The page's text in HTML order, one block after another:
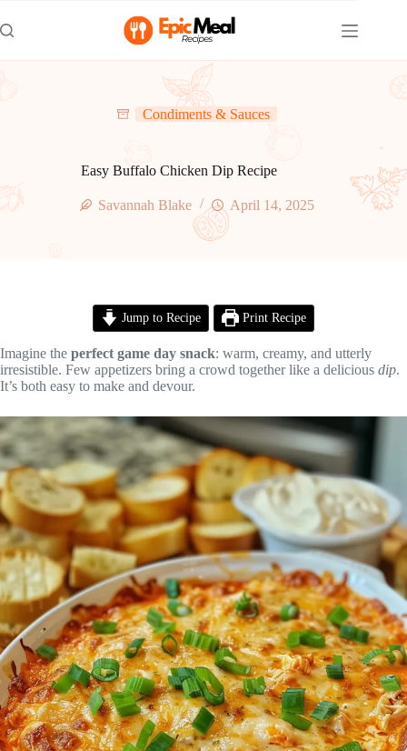
to
content
Condiments & Sauces
Easy Buffalo Chicken Dip Recipe
Savannah Blake April 14, 2025
Jump to Recipe Print Recipe
Imagine the perfect game day snack: warm, creamy, and utterly
irresistible. Few appetizers bring a crowd together like a delicious dip.
It’s both easy to make and devour.